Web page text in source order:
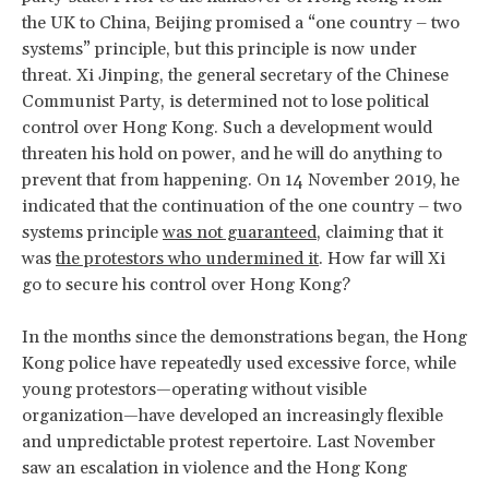
the UK to China, Beijing promised a “one country – two
systems” principle, but this principle is now under
threat. Xi Jinping, the general secretary of the Chinese
Communist Party, is determined not to lose political
control over Hong Kong. Such a development would
threaten his hold on power, and he will do anything to
prevent that from happening. On 14 November 2019, he
indicated that the continuation of the one country – two
systems principlewas not guaranteed, claiming that it
was the protestors who undermined it. How far will Xi
go to secure his control over Hong Kong?
In the months since the demonstrations began, the Hong
Kong police have repeatedly used excessive force, while
young protestors—operating without visible
organization—have developed an increasingly flexible
and unpredictable protest repertoire. Last November
saw an escalation in violence and the Hong Kong